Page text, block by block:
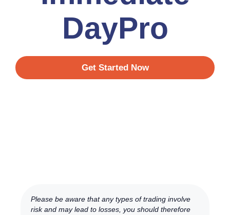
DayPro
Get Started Now
Please be aware that any types of trading involve
risk and may lead to losses, you should therefore